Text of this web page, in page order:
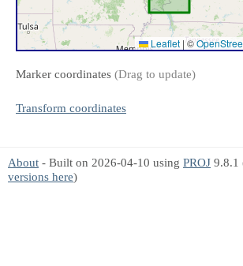
Leaflet |©
Marker coordinates (Drag to update)
Transform coordinates
About - Built on 2026-04-10 using PROJ 9.8.1
versions here)